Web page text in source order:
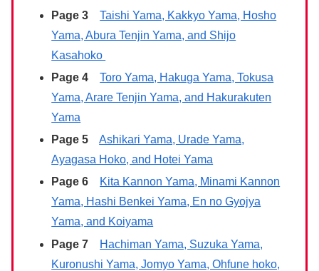
Page 3
Taishi Yama, Kakkyo Yama, Hosho
Yama, Abura Tenjin Yama, and Shijo
Kasahoko
Page 4Toro Yama, Hakuga Yama, Tokusa
Yama, Arare Tenjin Yama, and Hakurakuten
Yama
Page 5
Ashikari Yama, Urade Yama,
Ayagasa Hoko, and Hotei Yama
Page 6
Kita Kannon Yama, Minami Kannon
Yama, Hashi Benkei Yama, En no Gyojya
Yama, and Koiyama
Page 7
Hachiman Yama, Suzuka Yama,
Kuronushi Yama, Jomyo Yama, Ohfune hoko,